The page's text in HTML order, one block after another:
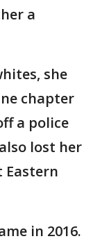
a
she
chapter
a police
lost her
Eastern
in 2016.